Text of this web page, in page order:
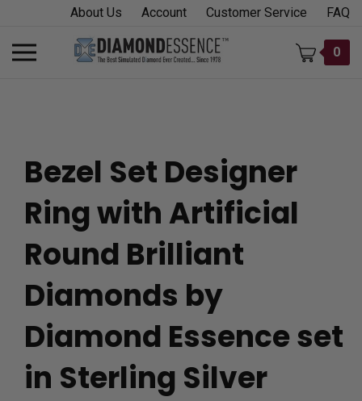
content
About Us Account Customer Service FAQ
Toggle
mobile
0
Bezel Set Designer
Ring with Artificial
Round Brilliant
Diamonds by
Diamond Essence set
in Sterling Silver